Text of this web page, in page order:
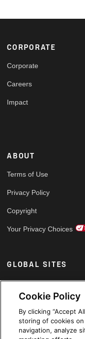
Footer
CORPORATE
Corporate
Careers
Impact
ABOUT
Terms of Use
Privacy Policy
Copyright
Your Privacy Choices
GLOBAL SITES
Arabic
Cookie Policy
By clicking “Accept
storing of cookies
navigation, analyze